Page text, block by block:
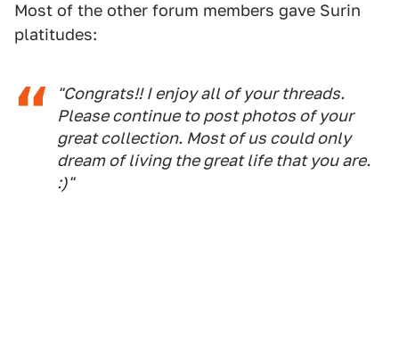
Most of the other forum members gave Surin
platitudes:
"Congrats!! I enjoy all of your threads.
Please continue to post photos of your
great collection. Most of us could only
dream of living the great life that you are.
:)"